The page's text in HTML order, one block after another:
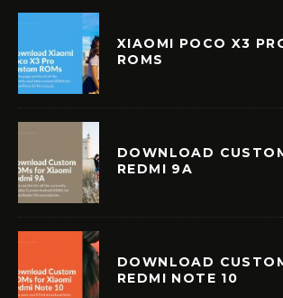
XIAOMI POCO X3
ROMS
DOWNLOAD
REDMI 9A
DOWNLOAD
REDMI NOTE 10